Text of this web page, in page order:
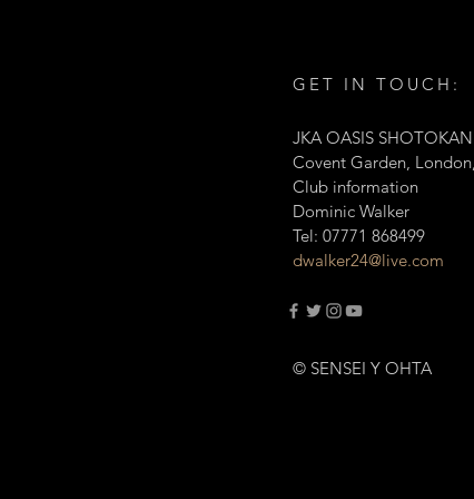
GET IN TOUCH:
JKA OASIS
Covent Garden,
Club information
Dominic Walker
Tel: 07771 868499
dwalker24@live.com
© SENSEI Y OHTA